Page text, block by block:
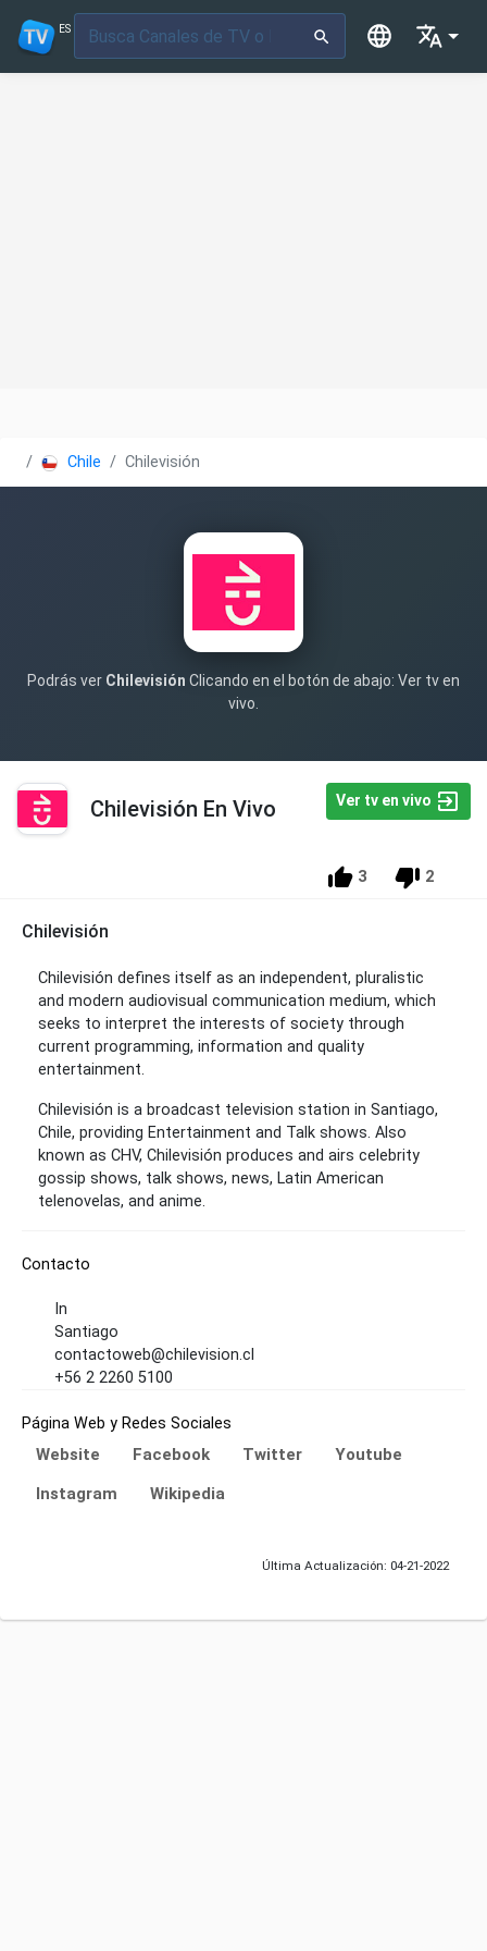
ES
Chile Chilevisión
Podrás ver Chilevisión Clicando en el botón de abajo: Ver tv en
vivo.
Chilevisión En Vivo Ver tv en vivo
3 2
Chilevisión
Chilevisión defines itself as an independent, pluralistic
and modern audiovisual communication medium, which
seeks to interpret the interests of society through
current programming, information and quality
entertainment.
Chilevisión is a broadcast television station in Santiago,
Chile, providing Entertainment and Talk shows. Also
known as CHV, Chilevisión produces and airs celebrity
gossip shows, talk shows, news, Latin American
telenovelas, and anime.
Contacto
In
Santiago
contactoweb@chilevision.cl
+56 2 2260 5100
Página Web y Redes Sociales
Website Facebook Twitter
Youtube
Instagram
Wikipedia
Última Actualización: 04-21-2022